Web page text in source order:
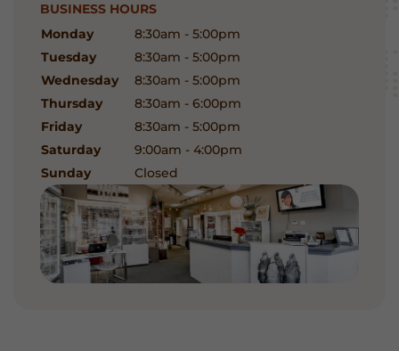
BUSINESS HOURS
Monday
8:30am - 5:00pm
Tuesday
8:30am - 5:00pm
Wednesday
8:30am - 5:00pm
Thursday
8:30am - 6:00pm
Friday
8:30am - 5:00pm
Saturday
9:00am - 4:00pm
Sunday
Closed